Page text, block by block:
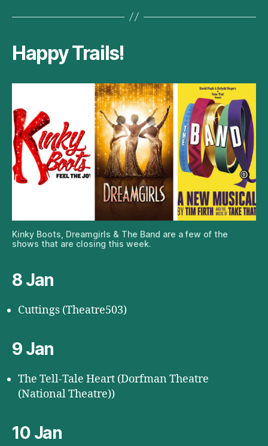
Happy Trails!
Kinky Boots, Dreamgirls & The Band are a few of the
shows that are closing this week.
8 Jan
Cuttings (Theatre503)
9 Jan
The Tell-Tale Heart (Dorfman Theatre
(National Theatre))
10 Jan